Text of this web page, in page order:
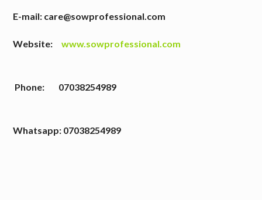
E-mail: care@sowprofessional.com
Website:www.sowprofessional.com
Phone: 07038254989
Whatsapp: 07038254989